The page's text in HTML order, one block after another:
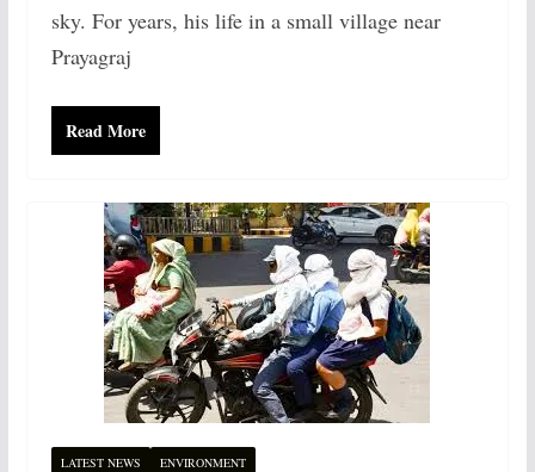
sky. For years, his life in a small village near
Prayagraj
Read More
LATEST NEWS ENVIRONMENT